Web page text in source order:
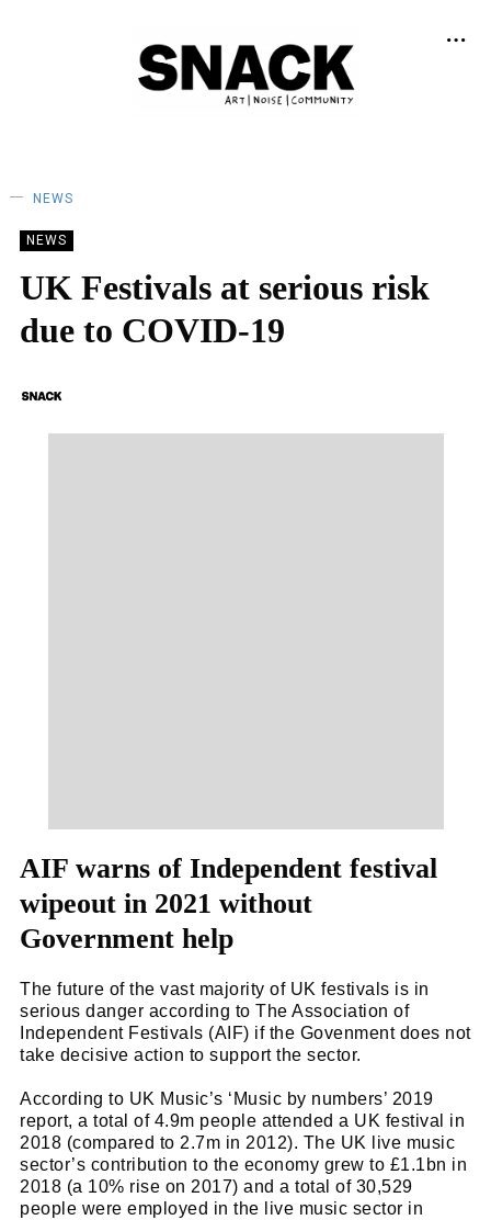
NEWS
NEWS
UK Festivals at serious risk
due to COVID-19
AIF warns of Independent festival
wipeout in 2021 without
Government help
The future of the vast majority of UK festivals is in
serious danger according to The Association of
Independent Festivals (AIF) if the Govenment does not
take decisive action to support the sector.
According to UK Music’s ‘Music by numbers’ 2019
report, a total of 4.9m people attended a UK festival in
2018 (compared to 2.7m in 2012). The UK live music
sector’s contribution to the economy grew to £1.1bn in
2018 (a 10% rise on 2017) and a total of 30,529
people were employed in the live music sector in